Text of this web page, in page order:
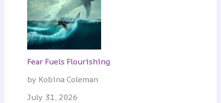
Fear Fuels Flourishing
by Kobina Coleman
July 31, 2026